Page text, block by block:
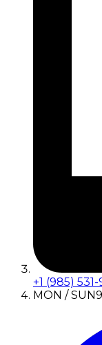
+1 (985)
MON / SUN